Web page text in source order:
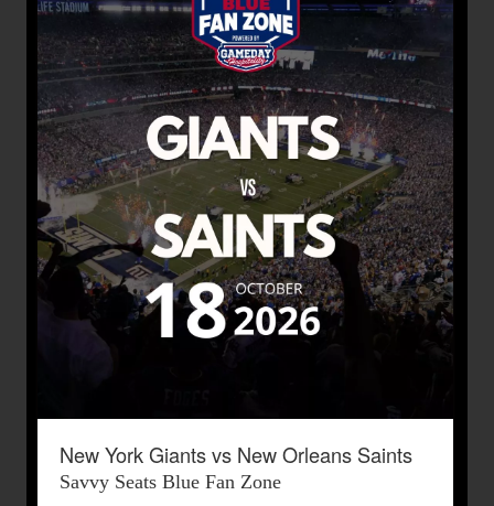
New York Giants vs New Orleans Saints
Savvy Seats Blue Fan Zone